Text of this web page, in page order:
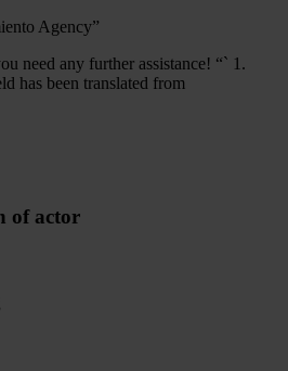
Agency”
need any further assistance! “` 1.
has been translated from
of actor